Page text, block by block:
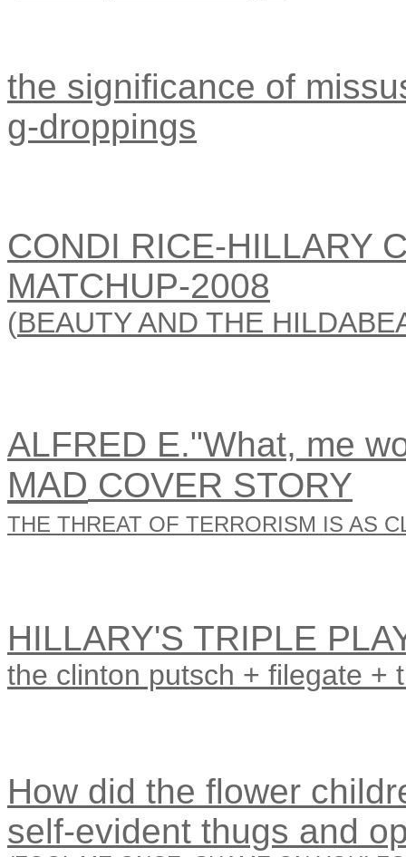
the significance of
g-droppings
CONDI RICE-HILLARY
MATCHUP-2008
(BEAUTY AND THE
ALFRED E."What, me
MAD COVER STORY
THE THREAT OF TERRORISM IS AS
HILLARY'S TRIPLE
the clinton putsch + filegate +
How did the flower
self-evident thugs and